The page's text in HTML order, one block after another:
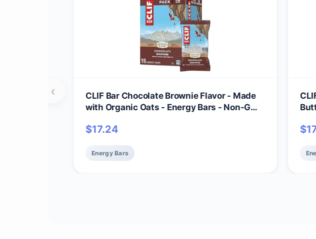
CLIF Bar Chocolate Brownie Flavor - Made
with Organic Oats - Energy Bars - Non-GMO
$17.24
Energy Bars
$
‹